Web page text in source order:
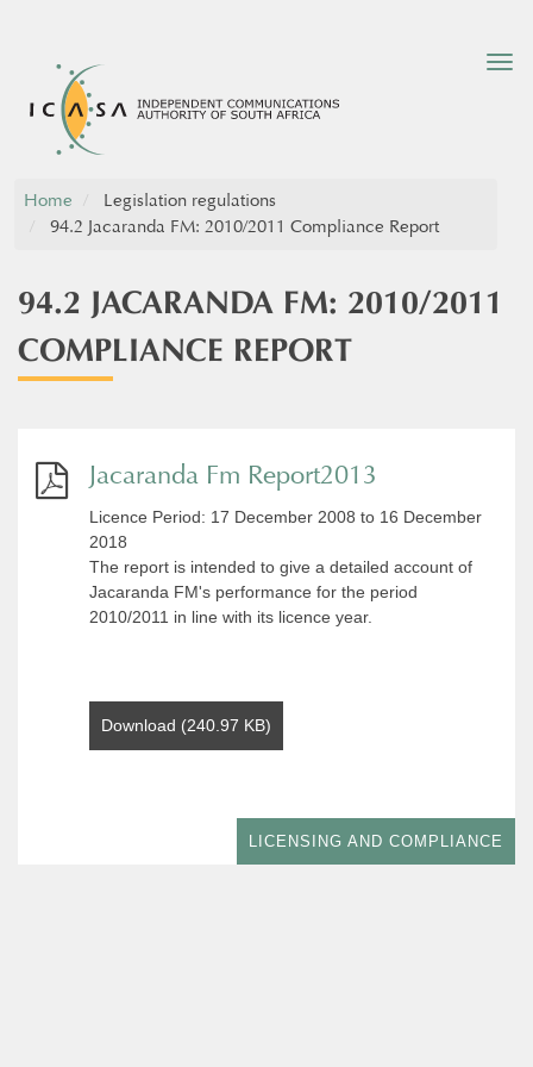
Home
Legislation regulations
94.2 Jacaranda FM: 2010/2011 Compliance Report
94.2 JACARANDA FM: 2010/2011
COMPLIANCE REPORT
Jacaranda Fm Report2013
Licence Period: 17 December 2008 to 16 December
2018
The report is intended to give a detailed account of
Jacaranda FM's performance for the period
2010/2011 in line with its licence year.
Download (240.97 KB)
LICENSING AND COMPLIANCE